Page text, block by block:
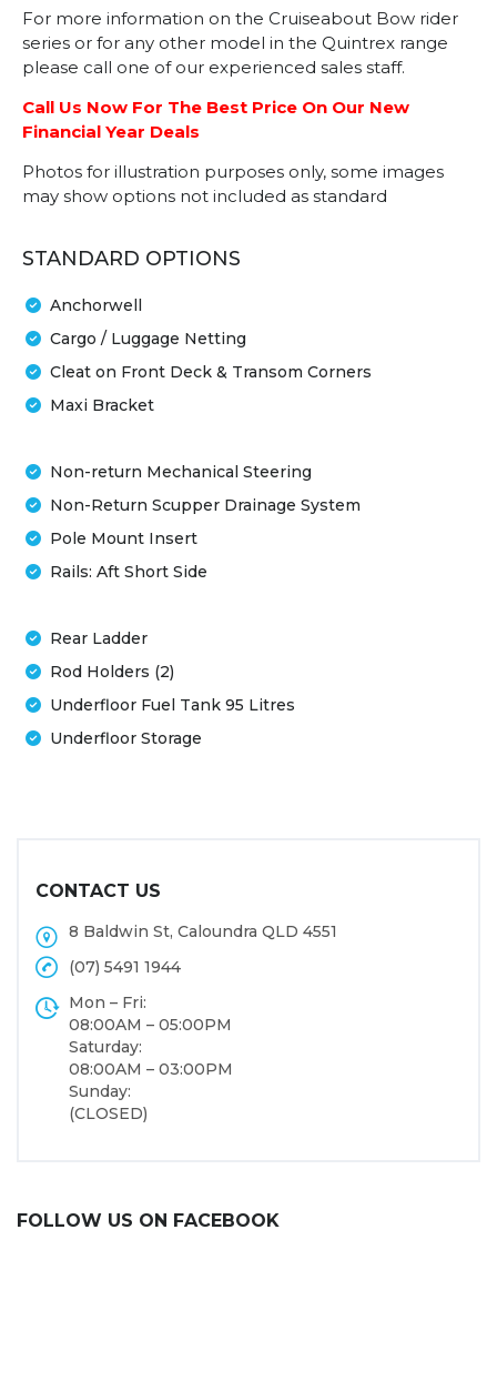
For more information on the Cruiseabout Bow rider
series or for any other model in the Quintrex range
please call one of our experienced sales staff.
Call Us Now For The Best Price On Our New
Financial Year Deals
Photos for illustration purposes only, some images
may show options not included as standard
STANDARD OPTIONS
Anchorwell
Cargo / Luggage Netting
Cleat on Front Deck & Transom Corners
Maxi Bracket
Non-return Mechanical Steering
Non-Return Scupper Drainage System
Pole Mount Insert
Rails: Aft Short Side
Rear Ladder
Rod Holders (2)
Underfloor Fuel Tank 95 Litres
Underfloor Storage
CONTACT US
8 Baldwin St, Caloundra QLD 4551
(07) 5491 1944
Mon – Fri:
08:00AM – 05:00PM
Saturday:
08:00AM – 03:00PM
Sunday:
(CLOSED)
FOLLOW US ON FACEBOOK